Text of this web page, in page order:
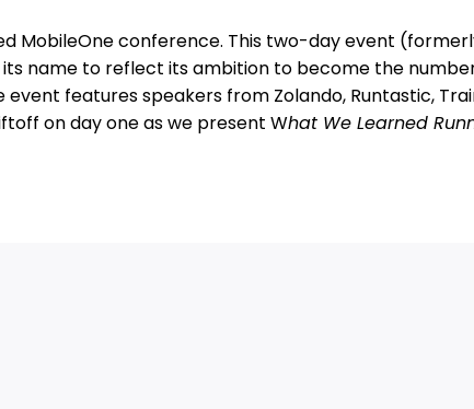
MobileOne conference. This two-day event
name to reflect its ambition to become the
features speakers from Zolando, Runtastic,
on day one as we present What We Learned